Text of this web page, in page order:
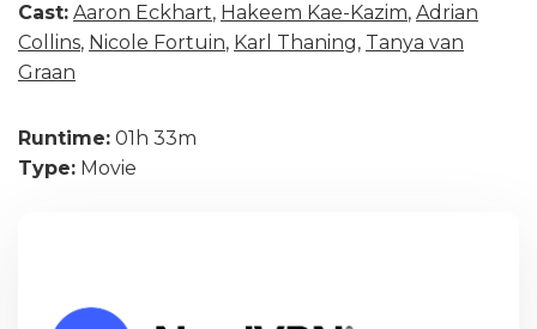
Cast: Aaron Eckhart, Hakeem Kae-Kazim, Adrian
Collins, Nicole Fortuin, Karl Thaning, Tanya van
Graan
Runtime: 01h 33m
Type: Movie